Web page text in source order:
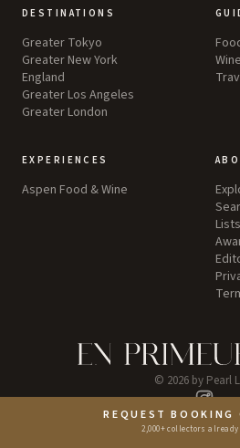
REQUEST BOOKING
2,000+ collectors
DESTINATIONS
Greater Tokyo
Greater New York
England
Greater Los Angeles
Greater London
Wine
EXPERIENCES
Aspen Food & Wine
Lists
© 2026by Pearl